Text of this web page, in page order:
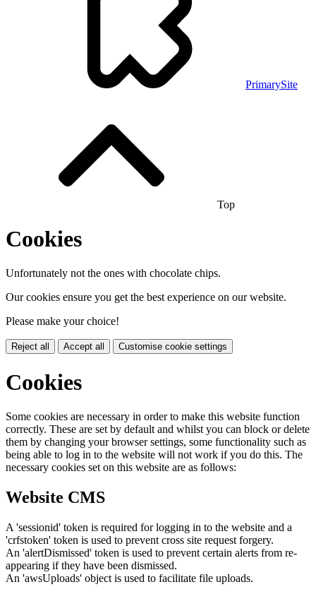
PrimarySite
Top
Cookies
Unfortunately not the ones with chocolate chips.
Our cookies ensure you get the best experience on our website.
Please make your choice!
Reject all Accept all Customise cookie settings
Cookies
Some cookies are necessary in order to make this website function
correctly. These are set by default and whilst you can block or delete
them by changing your browser settings, some functionality such as
being able to log in to the website will not work if you do this. The
necessary cookies set on this website are as follows:
Website CMS
A 'sessionid' token is required for logging in to the website and a
'crfstoken' token is used to prevent cross site request forgery.
An 'alertDismissed' token is used to prevent certain alerts from re-
appearing if they have been dismissed.
An 'awsUploads' object is used to facilitate file uploads.